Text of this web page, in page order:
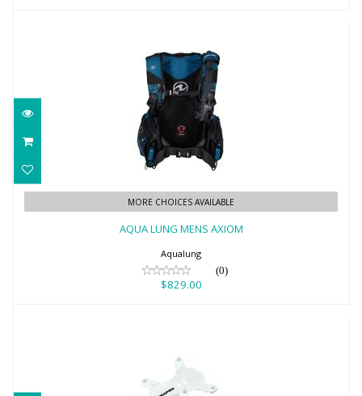
AQUA LUNG MENS AXIOM
MORE CHOICES AVAILABLE
AQUA LUNG MENS AXIOM
Aqualung
(0)
$829.00